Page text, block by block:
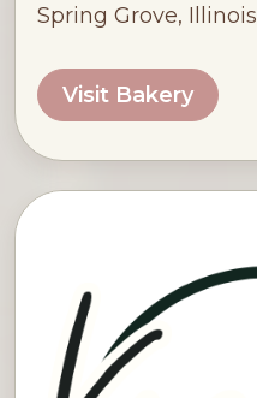
Spring Grove, Illinois
Visit Bakery